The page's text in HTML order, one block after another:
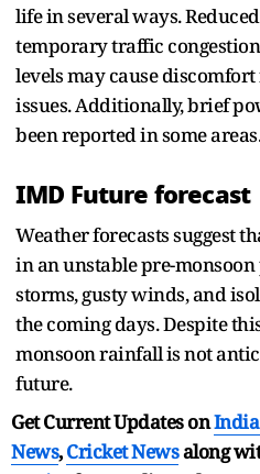
life in several ways.
temporary traffic
levels may cause
issues. Additionally, brief
been reported in some areas.
IMD Future forecast
Weather forecasts suggest
in an unstable pre-
storms, gusty winds, and
the coming days. Despite
monsoon rainfall is not
future.
Get Current Updates on
News,Cricket Newsalong